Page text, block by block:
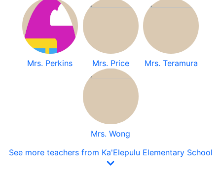
Mrs. Perkins Mrs. Price Mrs. Teramura
Mrs. Wong
See more teachers from Ka'Elepulu Elementary School